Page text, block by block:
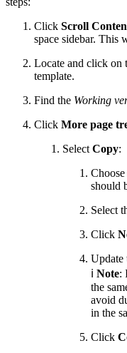
Click Scroll
space sidebar. This
Locate and click on
template.
Find the Working
Click More page
Select Copy:
should
Select
Click
Update
ℹ️ Note:
the
avoid
in the
Click